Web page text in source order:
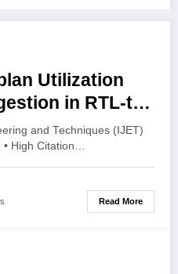
Utilization
in RTL-to-
of the
Using
| IJET Volume
V12I3P55
and Techniques (IJET)
• High Citation…
Read More